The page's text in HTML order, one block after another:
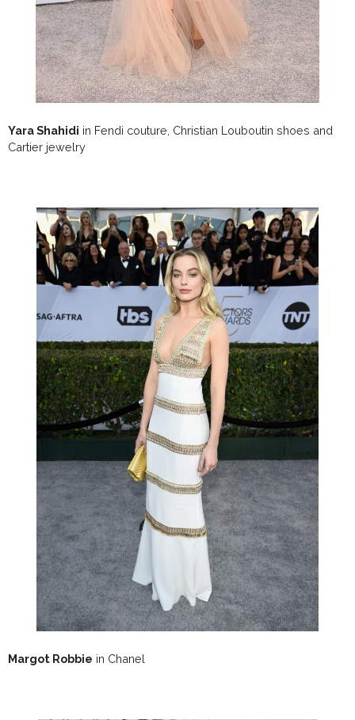
Yara Shahidi in Fendi couture, Christian Louboutin shoes and
Cartier jewelry
Margot Robbie in Chanel